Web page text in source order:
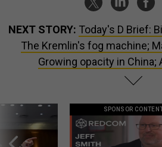
NEXT STORY: Today's D Brief:
The Kremlin's fog machine;
Growing opacity in China;
SPONSOR